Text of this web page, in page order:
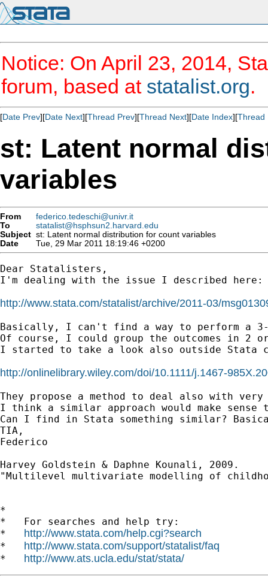
Notice: On April 23, 2014,
forum, based at statalist.org.
[Date Prev][Date Next][Thread Prev][Thread Next][Date Index][Thread
st: Latent normal
variables
From
federico.tedeschi@univr.it
To
statalist@hsphsun2.harvard.edu
Subject st: Latent normal distribution for count variables
Date
Tue, 29 Mar 2011 18:19:46 +0200
Dear Statalisters,
I'm dealing with the issue I described here:
http://www.stata.com/statalist/archive/2011-03/
Basically, I can't find a way to perform a 3-
Of course, I could group the outcomes in 2
I started to take a look also outside Stata
http://onlinelibrary.wiley.com/doi/10.1111/j.1467-
They propose a method to deal also with
I think a similar approach would make
Can I find in Stata something similar?
TIA,
Federico
Harvey Goldstein & Daphne Kounali, 2009.
"Multilevel multivariate modelling of
*
*   For searches and help try:
* http://www.stata.com/help.cgi?search
* http://www.stata.com/support/statalist/faq
* http://www.ats.ucla.edu/stat/stata/